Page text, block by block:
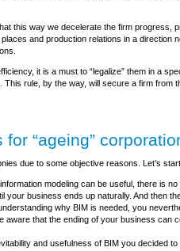
this way we decelerate the firm progress,
and production relations in a
it is a must to “legalize” them in a
This rule, by the way, will secure a firm
“ageing”
due to some objective reasons. Let’s
modeling can be useful, there is
your business ends up naturally. And then
why BIM is needed, you
aware that the ending of your business can
and usefulness of BIM you decided